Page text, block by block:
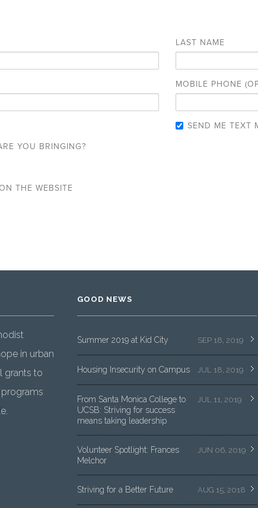
LAST NAME
MOBILE PHONE
SEND ME TEXT
YOU BRINGING?
THE WEBSITE
in urban
grants to
GOOD NEWS
Summer 2019 at Kid City SEP 18, 2019
Housing Insecurity on Campus JUL 18, 2019
From Santa Monica College to
UCSB: Striving for success
means taking leadership
JUL 11, 2019
Volunteer Spotlight: Frances
Melchor
JUN 06, 2019
Striving for a Better Future AUG 15, 2018